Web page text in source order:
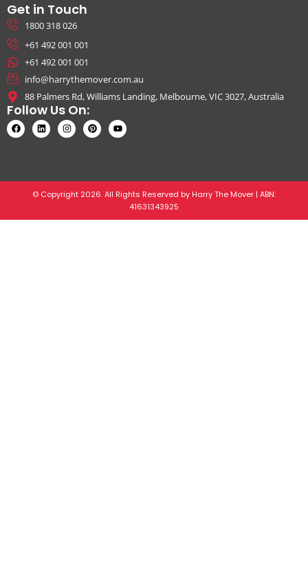
Get in Touch
1800 318 026
+61 492 001 001
+61 492 001 001
info@harrythemover.com.au
88 Palmers Rd, Williams Landing, Melbourne, VIC 3027, Australia
Follow Us On:
© Copyright 2026. All Rights Reserved by Harry The Mover | ABN:
41631343925